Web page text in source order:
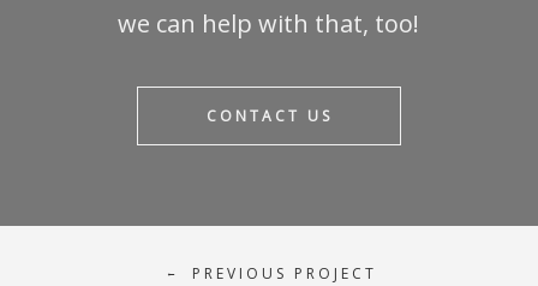
we can help with that, too!
CONTACT US
← PREVIOUS PROJECT